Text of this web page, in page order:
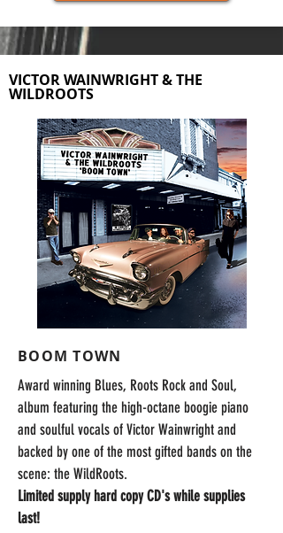
VICTOR WAINWRIGHT & THE
WILDROOTS
BOOM TOWN
Award winning Blues, Roots Rock and Soul,
album featuring the high-octane boogie piano
and soulful vocals of Victor Wainwright and
backed by one of the most gifted bands on the
scene: the WildRoots.
Limited supply hard copy CD's while supplies
last!